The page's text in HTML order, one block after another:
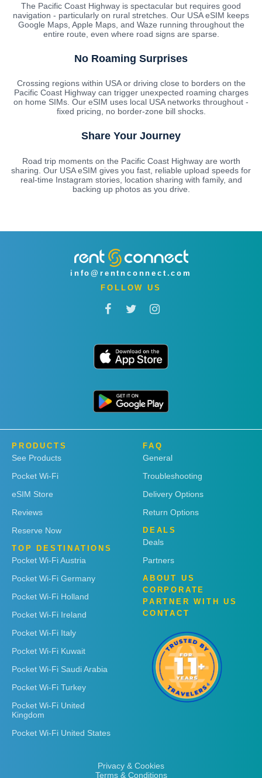
The Pacific Coast Highway is spectacular but requires good
navigation - particularly on rural stretches. Our USA eSIM keeps
Google Maps, Apple Maps, and Waze running throughout the
entire route, even where road signs are sparse.
No Roaming Surprises
Crossing regions within USA or driving close to borders on the
Pacific Coast Highway can trigger unexpected roaming charges
on home SIMs. Our eSIM uses local USA networks throughout -
fixed pricing, no border-zone bill shocks.
Share Your Journey
Road trip moments on the Pacific Coast Highway are worth
sharing. Our USA eSIM gives you fast, reliable upload speeds for
real-time Instagram stories, location sharing with family, and
backing up photos as you drive.
info@rentnconnect.com
FOLLOW US
PRODUCTS
See Products
Pocket Wi-Fi
eSIM Store
Reviews
Reserve Now
TOP DESTINATIONS
Pocket Wi-Fi Austria
Pocket Wi-Fi Germany
Pocket Wi-Fi Holland
Pocket Wi-Fi Ireland
Pocket Wi-Fi Italy
Pocket Wi-Fi Kuwait
Pocket Wi-Fi Saudi Arabia
Pocket Wi-Fi Turkey
Pocket Wi-Fi United
Kingdom
Pocket Wi-Fi United States
FAQ
General
Troubleshooting
Delivery Options
Return Options
DEALS
Deals
Partners
ABOUT US
CORPORATE
PARTNER WITH US
CONTACT
Privacy & Cookies
Terms & Conditions